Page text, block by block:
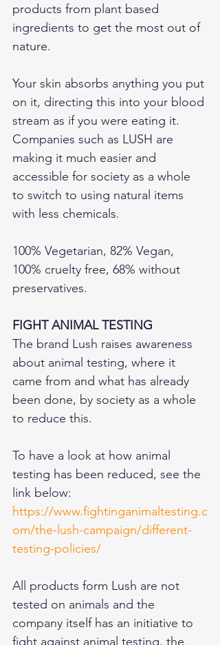
products from plant based
ingredients to get the most out of
nature.
Your skin absorbs anything you put
on it, directing this into your blood
stream as if you were eating it.
Companies such as LUSH are
making it much easier and
accessible for society as a whole
to switch to using natural items
with less chemicals.
100% Vegetarian, 82% Vegan,
100% cruelty free, 68% without
preservatives.
FIGHT ANIMAL TESTING
The brand Lush raises awareness
about animal testing, where it
came from and what has already
been done, by society as a whole
to reduce this.
To have a look at how animal
testing has been reduced, see the
link below:
https://www.fightinganimaltesting.c
om/the-lush-campaign/different-
testing-policies/
All products form Lush are not
tested on animals and the
company itself has an initiative to
fight against animal testing, the